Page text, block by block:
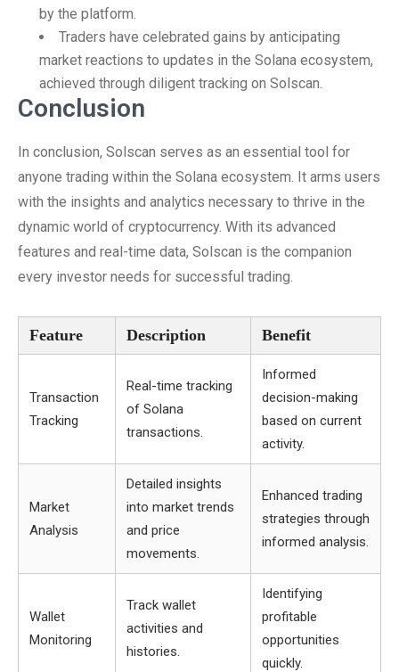
by the platform.
Traders have celebrated gains by anticipating
market reactions to updates in the Solana ecosystem,
achieved through diligent tracking on Solscan.
Conclusion
In conclusion, Solscan serves as an essential tool for
anyone trading within the Solana ecosystem. It arms users
with the insights and analytics necessary to thrive in the
dynamic world of cryptocurrency. With its advanced
features and real-time data, Solscan is the companion
every investor needs for successful trading.
Feature Description Benefit
Transaction
Tracking
Real-time tracking
of Solana
transactions.
Informed
decision-making
based on current
activity.
Market
Analysis
Detailed insights
into market trends
and price
movements.
Enhanced trading
strategies through
informed analysis.
Wallet
Monitoring
Track wallet
activities and
histories.
Identifying
profitable
opportunities
quickly.